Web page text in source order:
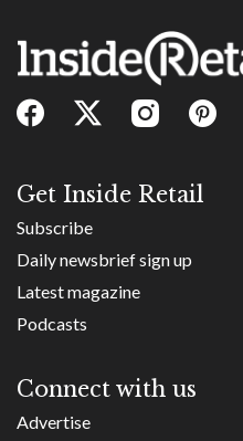
Get Inside Retail
Subscribe
Daily newsbrief sign up
Latest magazine
Podcasts
Connect with us
Advertise